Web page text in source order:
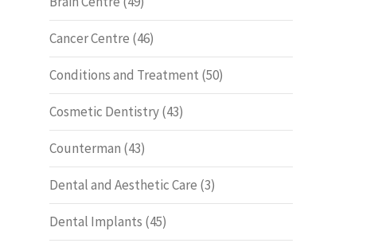
Cancer Centre (46)
Conditions and Treatment (50)
Cosmetic Dentistry(43)
Counterman (43)
Dental and Aesthetic Care (3)
Dental Implants (45)